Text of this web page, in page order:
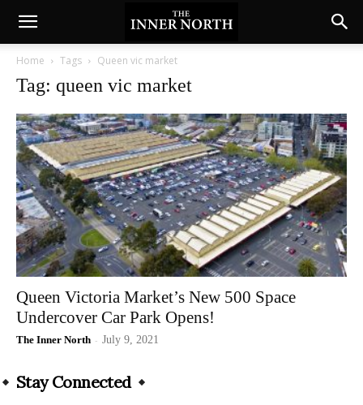
Home Tags Queen vic market
Tag: queen vic market
Queen Victoria Market’s New 500 Space
Undercover Car Park Opens!
The Inner North - July 9, 2021
Stay Connected